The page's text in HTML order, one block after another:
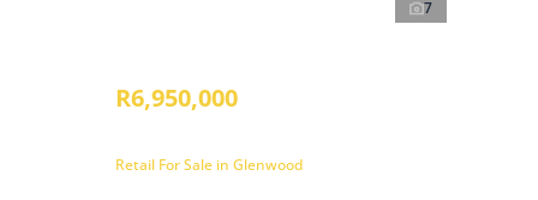
7
R6,950,000
Retail For Sale in Glenwood